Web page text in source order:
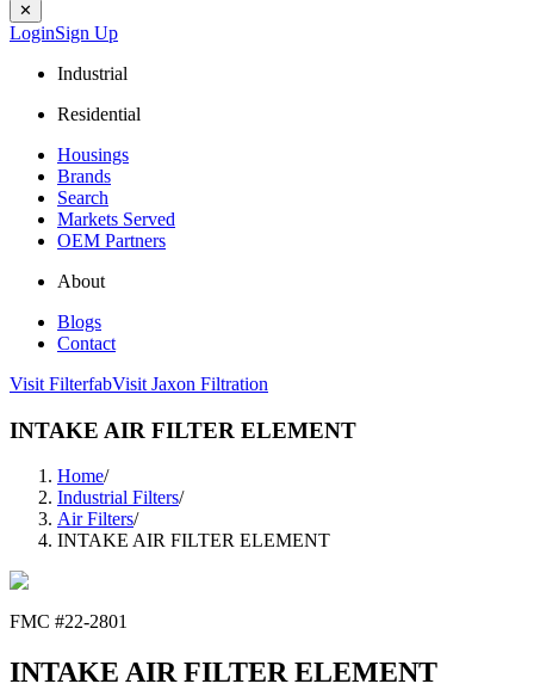
✕
LoginSign Up
Industrial
Residential
Housings
Brands
Search
Markets Served
OEM Partners
About
Blogs
Contact
Visit FilterfabVisit Jaxon Filtration
INTAKE AIR FILTER ELEMENT
Home/
Industrial Filters/
Air Filters/
INTAKE AIR FILTER ELEMENT
FMC #22-2801
INTAKE AIR FILTER ELEMENT